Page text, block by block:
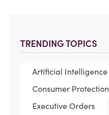
TRENDING TOPICS
Artificial Intelligence
Consumer Protection
Executive Orders